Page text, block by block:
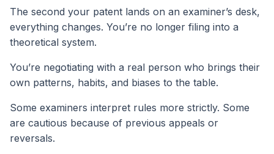
The second your patent lands on an examiner’s desk,
everything changes. You’re no longer filing into a
theoretical system.
You’re negotiating with a real person who brings their
own patterns, habits, and biases to the table.
Some examiners interpret rules more strictly. Some
are cautious because of previous appeals or
reversals.